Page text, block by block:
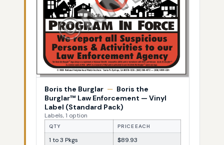
Boris the Burglar — Boris the
Burglar™ Law Enforcement — Vinyl
Label (Standard Pack)
Labels, 1 option
QTY PRICE EACH
1 to 3 Pkgs
$89.93